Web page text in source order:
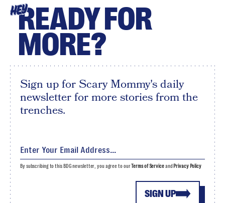
HEYREADY FOR
MORE?
Sign up for Scary Mommy's daily
newsletter for more stories from the
trenches.
SIGN UP
By subscribing to this BDG newsletter, you agree to ourTerms of Serviceand Privacy Policy